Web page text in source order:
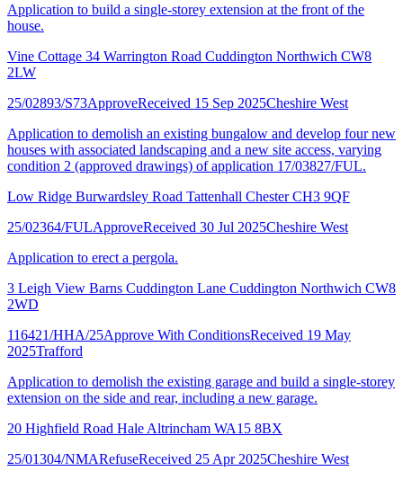
Application to build a single-storey extension at the front of the
house.
Vine Cottage 34 Warrington Road Cuddington Northwich CW8
2LW
25/02893/S73ApproveReceived 15 Sep 2025Cheshire West
Application to demolish an existing bungalow and develop four new
houses with associated landscaping and a new site access, varying
condition 2 (approved drawings) of application 17/03827/FUL.
Low Ridge Burwardsley Road Tattenhall Chester CH3 9QF
25/02364/FULApproveReceived 30 Jul 2025Cheshire West
Application to erect a pergola.
3 Leigh View Barns Cuddington Lane Cuddington Northwich CW8
2WD
116421/HHA/25Approve With ConditionsReceived 19 May
2025Trafford
Application to demolish the existing garage and build a single-storey
extension on the side and rear, including a new garage.
20 Highfield Road Hale Altrincham WA15 8BX
25/01304/NMARefuseReceived 25 Apr 2025Cheshire West